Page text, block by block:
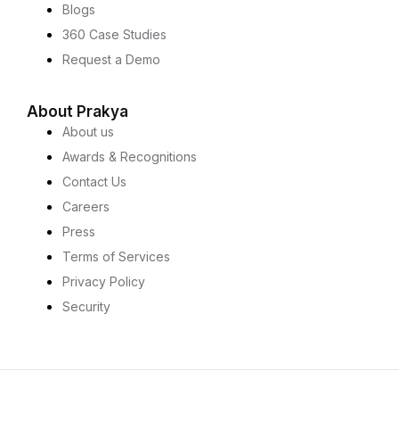
Blogs
360 Case Studies
Request a Demo
About Prakya
About us
Awards & Recognitions
Contact Us
Careers
Press
Terms of Services
Privacy Policy
Security